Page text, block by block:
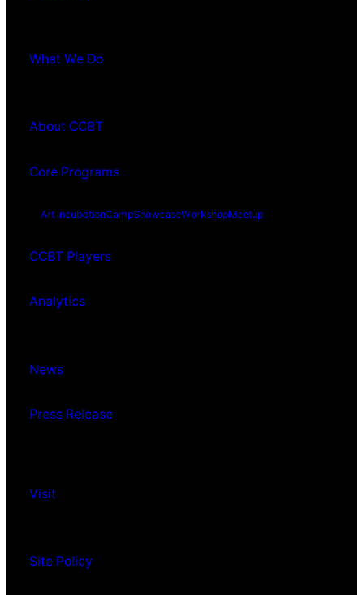
What We Do
About CCBT
Core Programs
Art IncubationCampShowcaseWorkshopMeetup
CCBT Players
Analytics
News
Press Release
Visit
Site Policy